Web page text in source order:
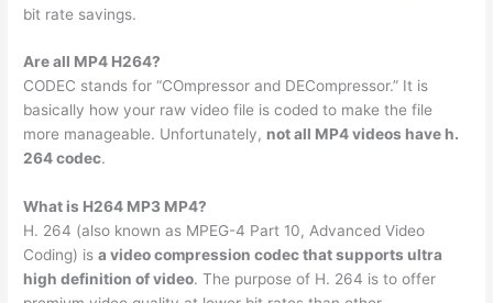
bit rate savings.
Are all MP4 H264?
CODEC stands for “COmpressor and DECompressor.” It is
basically how your raw video file is coded to make the file
more manageable. Unfortunately, not all MP4 videos have h.
264 codec.
What is H264 MP3 MP4?
H. 264 (also known as MPEG-4 Part 10, Advanced Video
Coding) isa video compression codec that supports ultra
high definition of video. The purpose of H. 264 is to offer